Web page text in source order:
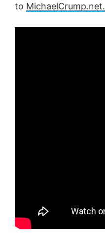
to MichaelCrump.net.